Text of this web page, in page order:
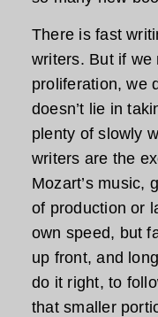
There is fast
writers. But if we
proliferation, we
doesn’t lie in
plenty of slowly
writers are the
Mozart’s music,
of production or
own speed, but
up front, and
do it right, to
that smaller